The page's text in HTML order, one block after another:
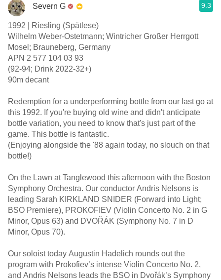
Severn G 9.3
1992 | Riesling (Spätlese)
Wilhelm Weber-Ostetmann; Wintricher Großer Herrgott
Mosel; Brauneberg, Germany
APN 2 577 104 03 93
(92-94; Drink 2022-32+)
90m decant
Redemption for a underperforming bottle from our last go at
this 1992. If you're buying old wine and didn't anticipate
bottle variation, you need to know that's just part of the
game. This bottle is fantastic.
(Enjoying alongside the '88 again today, no slouch on that
bottle!)
On the Lawn at Tanglewood this afternoon with the Boston
Symphony Orchestra. Our conductor Andris Nelsons is
leading Sarah KIRKLAND SNIDER (Forward into Light;
BSO Premiere), PROKOFIEV (Violin Concerto No. 2 in G
Minor, Opus 63) and DVOŘÁK (Symphony No. 7 in D
Minor, Opus 70).
Our soloist today Augustin Hadelich rounds out the
program with Prokofiev’s intense Violin Concerto No. 2,
and Andris Nelsons leads the BSO in Dvořák’s Symphony